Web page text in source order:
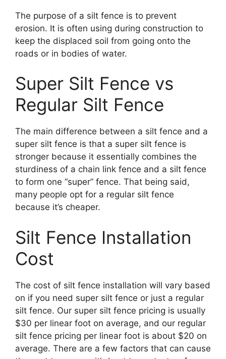
The purpose of a silt fence is to prevent
erosion. It is often using during construction to
keep the displaced soil from going onto the
roads or in bodies of water.
Super Silt Fence vs
Regular Silt Fence
The main difference between a silt fence and a
super silt fence is that a super silt fence is
stronger because it essentially combines the
sturdiness of a chain link fence and a silt fence
to form one “super” fence. That being said,
many people opt for a regular silt fence
because it’s cheaper.
Silt Fence Installation
Cost
The cost of silt fence installation will vary based
on if you need super silt fence or just a regular
silt fence. Our super silt fence pricing is usually
$30 per linear foot on average, and our regular
silt fence pricing per linear foot is about $20 on
average. There are a few factors that can cause